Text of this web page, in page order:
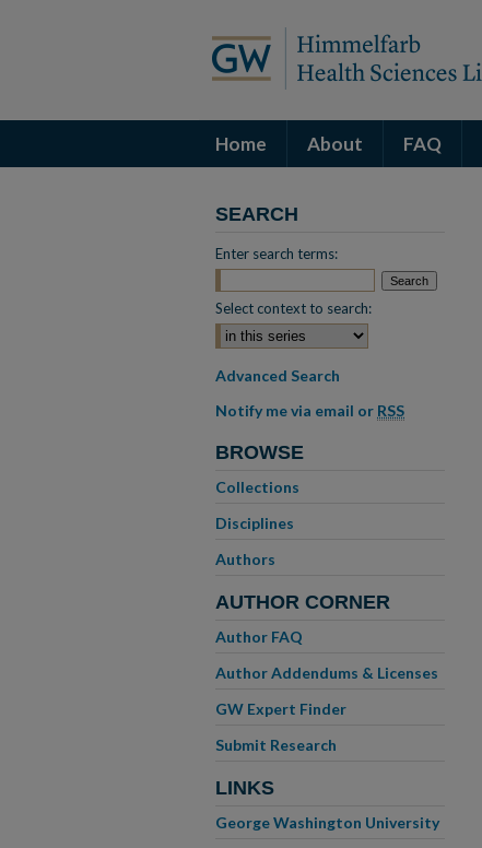
Home About FAQ
SEARCH
Enter search terms:
Select context to search:
Advanced Search
Notify me via email or RSS
BROWSE
Collections
Disciplines
Authors
AUTHOR CORNER
Author FAQ
Author Addendums & Licenses
GW Expert Finder
Submit Research
LINKS
George Washington University